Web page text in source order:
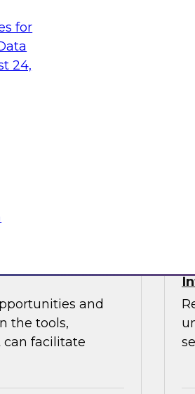
for
24,
Size Does
discuss the data
Every
and
the tools,
can facilitate